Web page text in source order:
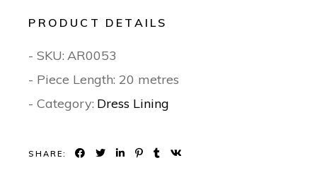
PRODUCT DETAILS
- SKU: AR0053
- Piece Length: 20 metres
- Category: Dress Lining
SHARE: